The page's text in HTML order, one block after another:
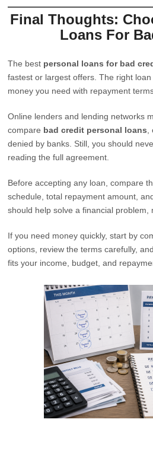
Final Thoughts:
Loans For
The best personal loans for bad
fastest or largest offers. The right
money you need with repayment
Online lenders and lending networks
compare bad credit personal loans
denied by banks. Still, you should
reading the full agreement.
Before accepting any loan, compare
schedule, total repayment amount,
should help solve a financial problem,
If you need money quickly, start by
options, review the terms carefully,
fits your income, budget, and